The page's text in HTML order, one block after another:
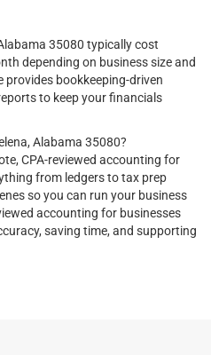
35080 typically cost
depending on business size and
provides bookkeeping-driven
to keep your financials
Alabama 35080?
CPA-reviewed accounting for
from ledgers to tax prep
so you can run your business
accounting for businesses
saving time, and supporting